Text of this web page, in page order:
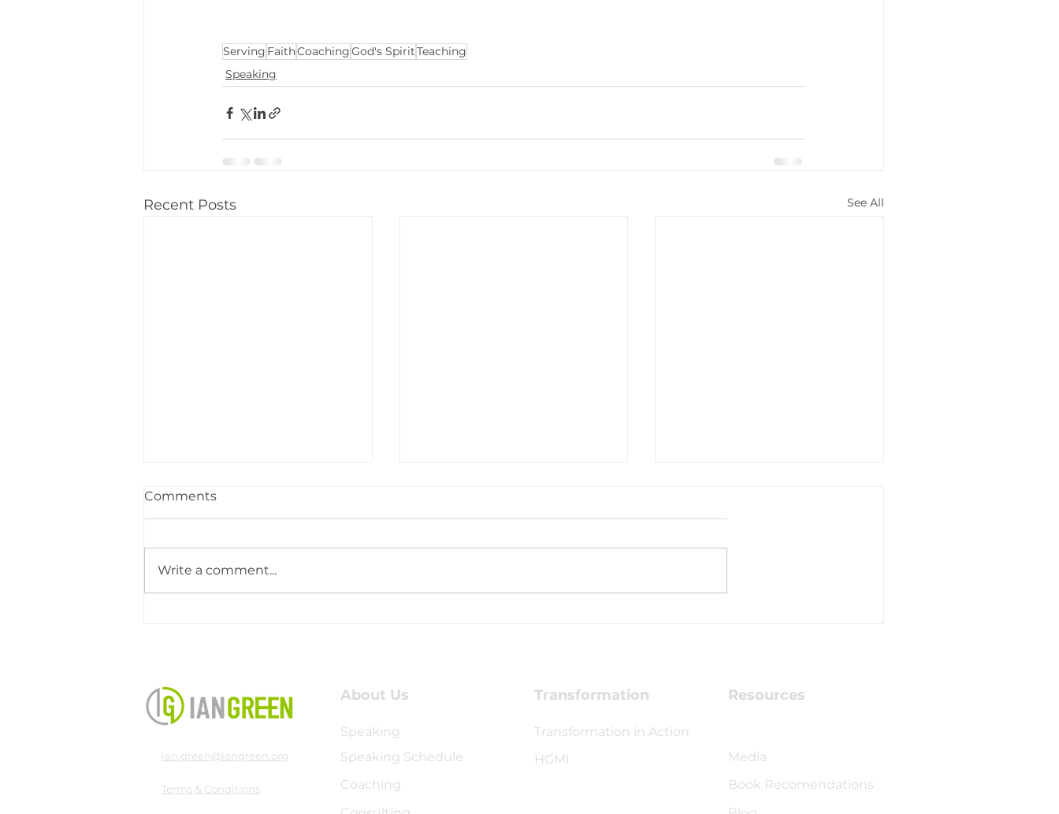
Serving FaithCoachingGod's SpiritTeaching
Speaking
Recent Posts See All
Comments
Write a comment...
ian.green@iangreen.org
Terms & Conditions
About Us
Speaking
Speaking Schedule
Coaching
Transformation
Transformation in Action
HGMI
Resources
Media
Book Recomendations